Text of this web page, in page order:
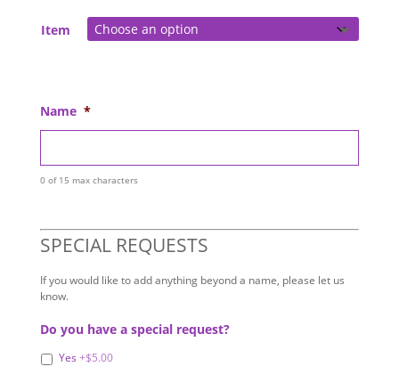
Item
Name *
0 of 15 max characters
SPECIAL REQUESTS
If you would like to add anything beyond a name, please let us
know.
Do you have a special request?
Yes +$5.00